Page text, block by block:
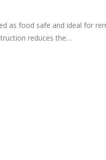
as food safe and ideal for
reduces the…